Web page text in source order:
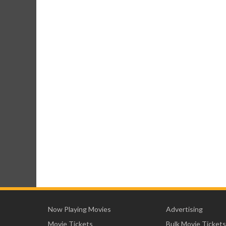
Now Playing Movies
Movie Tickets
Advertising
Bulk Movie Tickets